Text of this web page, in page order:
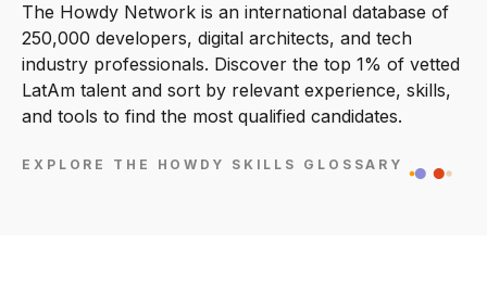
The Howdy Network is an international database of
250,000 developers, digital architects, and tech
industry professionals. Discover the top 1% of vetted
LatAm talent and sort by relevant experience, skills,
and tools to find the most qualified candidates.
EXPLORE THE HOWDY SKILLS GLOSSARY